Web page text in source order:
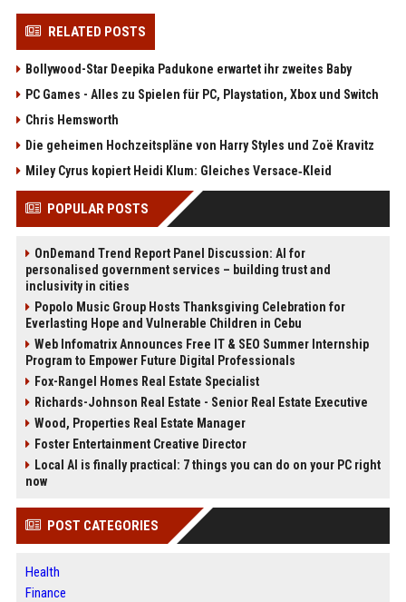
RELATED POSTS
Bollywood-Star Deepika Padukone erwartet ihr zweites Baby
PC Games - Alles zu Spielen für PC, Playstation, Xbox und Switch
Chris Hemsworth
Die geheimen Hochzeitspläne von Harry Styles und Zoë Kravitz
Miley Cyrus kopiert Heidi Klum: Gleiches Versace‑Kleid
POPULAR POSTS
OnDemand Trend Report Panel Discussion: AI for
personalised government services – building trust and
inclusivity in cities
Popolo Music Group Hosts Thanksgiving Celebration for
Everlasting Hope and Vulnerable Children in Cebu
Web Infomatrix Announces Free IT & SEO Summer Internship
Program to Empower Future Digital Professionals
Fox-Rangel Homes Real Estate Specialist
Richards-Johnson Real Estate - Senior Real Estate Executive
Wood, Properties Real Estate Manager
Foster Entertainment Creative Director
Local AI is finally practical: 7 things you can do on your PC right
now
POST CATEGORIES
Health
Finance